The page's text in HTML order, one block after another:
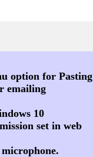
option for Pasting
emailing
10
set in web